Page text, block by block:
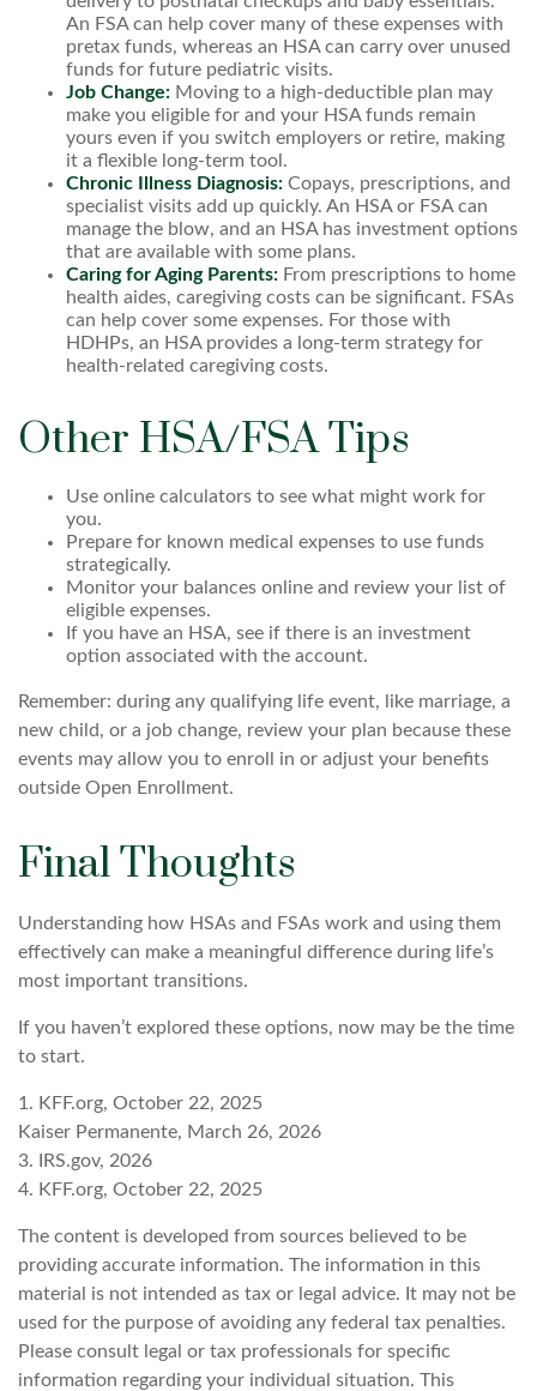
An FSA can help cover many of these expenses with
pretax funds, whereas an HSA can carry over unused
funds for future pediatric visits.
Job Change: Moving to a high-deductible plan may
make you eligible for and your HSA funds remain
yours even if you switch employers or retire, making
it a flexible long-term tool.
Chronic Illness Diagnosis: Copays, prescriptions, and
specialist visits add up quickly. An HSA or FSA can
manage the blow, and an HSA has investment options
that are available with some plans.
Caring for Aging Parents: From prescriptions to home
health aides, caregiving costs can be significant. FSAs
can help cover some expenses. For those with
HDHPs, an HSA provides a long-term strategy for
health-related caregiving costs.
Other HSA/FSA Tips
Use online calculators to see what might work for
you.
Prepare for known medical expenses to use funds
strategically.
Monitor your balances online and review your list of
eligible expenses.
If you have an HSA, see if there is an investment
option associated with the account.
Remember: during any qualifying life event, like marriage, a
new child, or a job change, review your plan because these
events may allow you to enroll in or adjust your benefits
outside Open Enrollment.
Final Thoughts
Understanding how HSAs and FSAs work and using them
effectively can make a meaningful difference during life’s
most important transitions.
If you haven’t explored these options, now may be the time
to start.
1. KFF.org, October 22, 2025
Kaiser Permanente, March 26, 2026
3. IRS.gov, 2026
4. KFF.org, October 22, 2025
The content is developed from sources believed to be
providing accurate information. The information in this
material is not intended as tax or legal advice. It may not be
used for the purpose of avoiding any federal tax penalties.
Please consult legal or tax professionals for specific
information regarding your individual situation. This